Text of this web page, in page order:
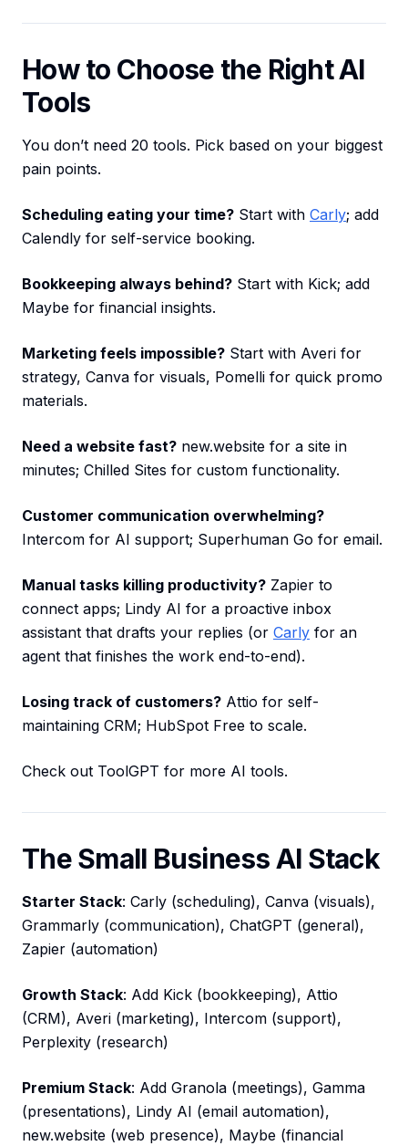
How to Choose the Right AI
Tools
You don’t need 20 tools. Pick based on your biggest
pain points.
Scheduling eating your time? Start with Carly; add
Calendly for self-service booking.
Bookkeeping always behind? Start with Kick; add
Maybe for financial insights.
Marketing feels impossible? Start with Averi for
strategy, Canva for visuals, Pomelli for quick promo
materials.
Need a website fast? new.website for a site in
minutes; Chilled Sites for custom functionality.
Customer communication overwhelming?
Intercom for AI support; Superhuman Go for email.
Manual tasks killing productivity? Zapier to
connect apps; Lindy AI for a proactive inbox
assistant that drafts your replies (or Carly for an
agent that finishes the work end-to-end).
Losing track of customers? Attio for self-
maintaining CRM; HubSpot Free to scale.
Check out ToolGPT for more AI tools.
The Small Business AI Stack
Starter Stack: Carly (scheduling), Canva (visuals),
Grammarly (communication), ChatGPT (general),
Zapier (automation)
Growth Stack: Add Kick (bookkeeping), Attio
(CRM), Averi (marketing), Intercom (support),
Perplexity (research)
Premium Stack: Add Granola (meetings), Gamma
(presentations), Lindy AI (email automation),
new.website (web presence), Maybe (financial